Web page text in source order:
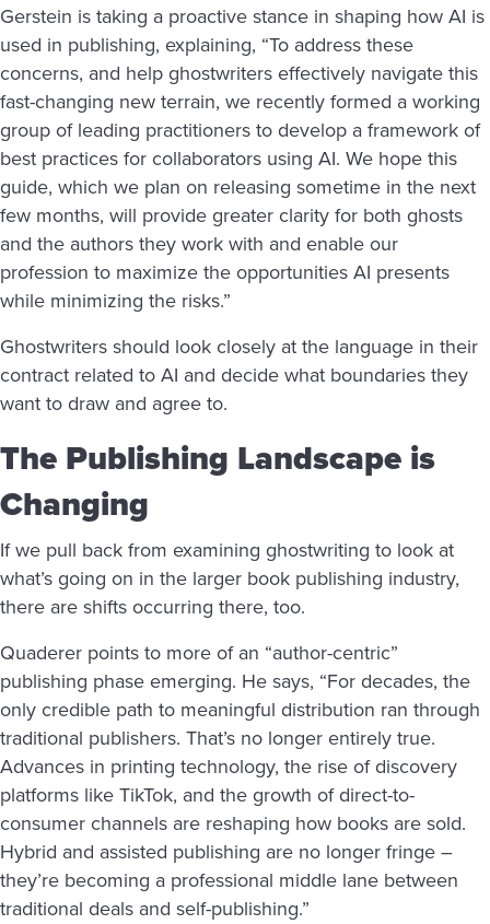
Gerstein is taking a proactive stance in shaping how AI is
used in publishing, explaining, “To address these
concerns, and help ghostwriters effectively navigate this
fast-changing new terrain, we recently formed a working
group of leading practitioners to develop a framework of
best practices for collaborators using AI. We hope this
guide, which we plan on releasing sometime in the next
few months, will provide greater clarity for both ghosts
and the authors they work with and enable our
profession to maximize the opportunities AI presents
while minimizing the risks.”
Ghostwriters should look closely at the language in their
contract related to AI and decide what boundaries they
want to draw and agree to.
The Publishing Landscape is
Changing
If we pull back from examining ghostwriting to look at
what’s going on in the larger book publishing industry,
there are shifts occurring there, too.
Quaderer points to more of an “author-centric”
publishing phase emerging. He says, “For decades, the
only credible path to meaningful distribution ran through
traditional publishers. That’s no longer entirely true.
Advances in printing technology, the rise of discovery
platforms like TikTok, and the growth of direct-to-
consumer channels are reshaping how books are sold.
Hybrid and assisted publishing are no longer fringe –
they’re becoming a professional middle lane between
traditional deals and self-publishing.”